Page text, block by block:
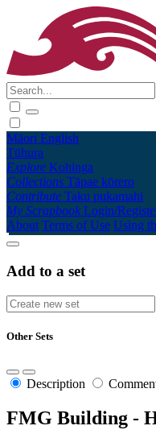
Māori English
Tūhura
Explore Kohinga
Collections Tāpae kōrero
Contribute Taku pukamahi
My Scrapbook Login/
About Terms of Use Using
Add to a set
Other Sets
Description
FMG Building -